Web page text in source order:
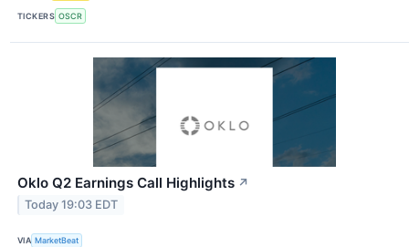
TICKERS OSCR
Oklo Q2 Earnings Call Highlights ↗
Today 19:03 EDT
VIA MarketBeat